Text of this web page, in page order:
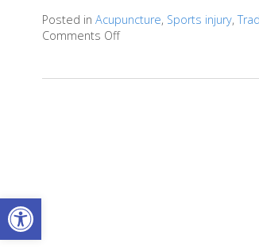
Open toolbar
Posted in Acupuncture, Sports injury,
Comments Offon Acupuncture for Sports